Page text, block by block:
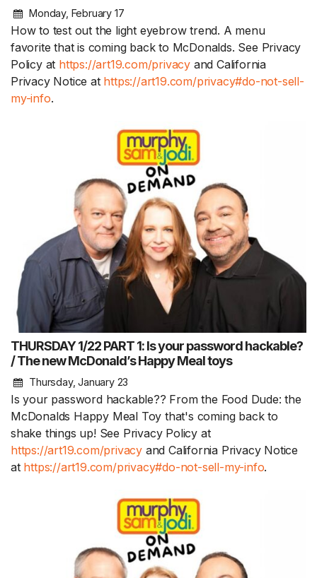
Monday, February 17
How to test out the light eyebrow trend. A menu
favorite that is coming back to McDonalds. See Privacy
Policy at https://art19.com/privacy and California
Privacy Notice at https://art19.com/privacy#do-not-sell-
my-info.
THURSDAY 1/22 PART 1: Is your password hackable?
/ The new McDonald’s Happy Meal toys
Thursday, January 23
Is your password hackable?? From the Food Dude: the
McDonalds Happy Meal Toy that's coming back to
shake things up! See Privacy Policy at
https://art19.com/privacy and California Privacy Notice
at https://art19.com/privacy#do-not-sell-my-info.